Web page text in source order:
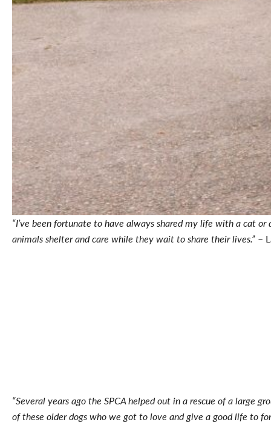
“I’ve been fortunate to have always shared my life with a cat
animals shelter and care while they wait to share their lives.” –
“Several years ago the SPCA helped out in a rescue of a large
of these older dogs who we got to love and give a good life to